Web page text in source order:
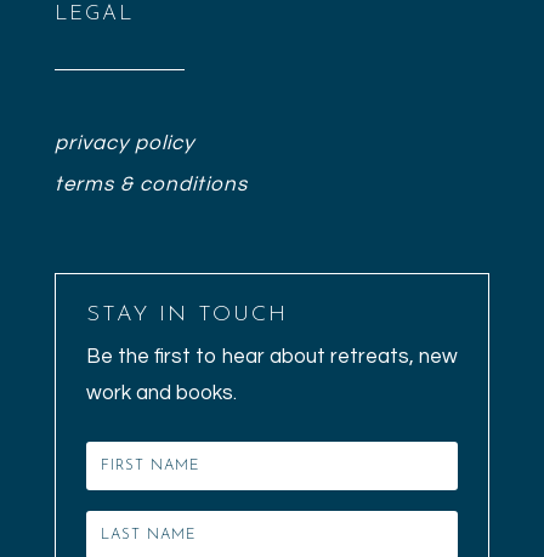
LEGAL
privacy policy
terms & conditions
STAY IN TOUCH
Be the first to hear about retreats, new
work and books.